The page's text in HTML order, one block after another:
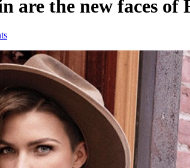
are the new faces